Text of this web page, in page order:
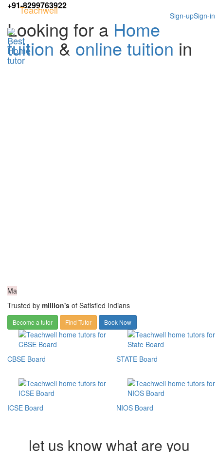
+91-8299763922
Sign-in
Sign-up
Teachwell
Looking for a Home
tuition & online tuition in
Ma
Trusted by million's of Satisfied Indians
Become a tutor Find Tutor Book Now
CBSE Board
ICSE Board
STATE Board
NIOS Board
let us know what are you